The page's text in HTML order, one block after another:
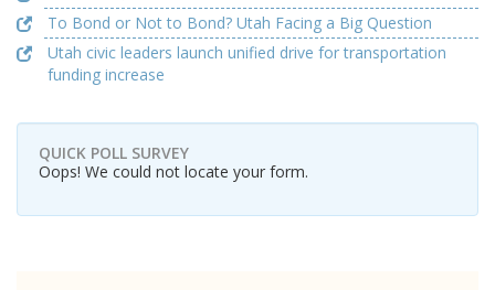
To Bond or Not to Bond? Utah Facing a Big Question
Utah civic leaders launch unified drive for transportation
funding increase
QUICK POLL SURVEY
Oops! We could not locate your form.